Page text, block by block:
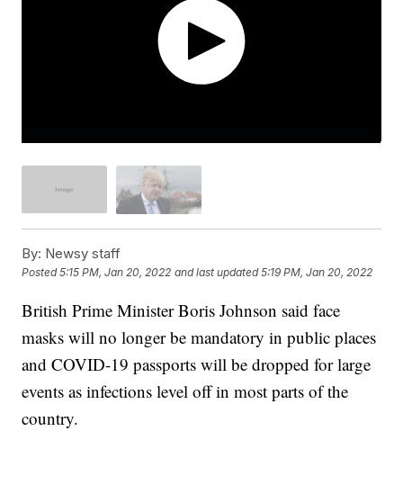
By: Newsy staff
Posted5:15 PM, Jan 20, 2022 and last updated 5:19 PM, Jan 20, 2022
British Prime Minister Boris Johnson said face
masks will no longer be mandatory in public places
and COVID-19 passports will be dropped for large
events as infections level off in most parts of the
country.